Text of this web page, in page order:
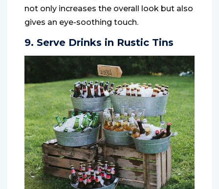
not only increases the overall look but also
gives an eye-soothing touch.
9. Serve Drinks in Rustic Tins